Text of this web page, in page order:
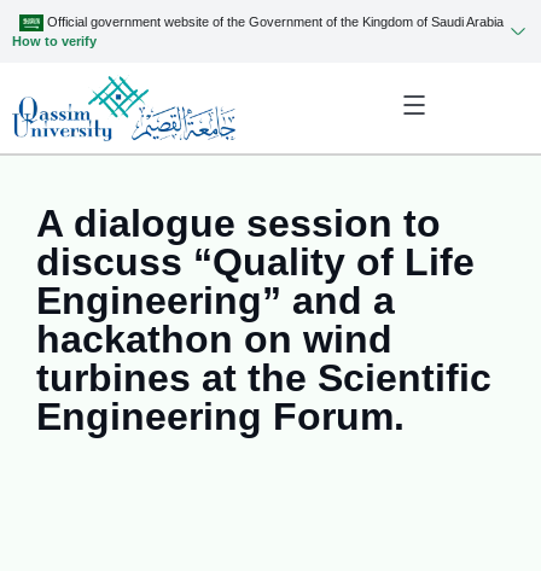
Official government website of the Government of the Kingdom of Saudi Arabia
How to verify
A dialogue session to
discuss “Quality of Life
Engineering” and a
hackathon on wind
turbines at the Scientific
Engineering Forum.